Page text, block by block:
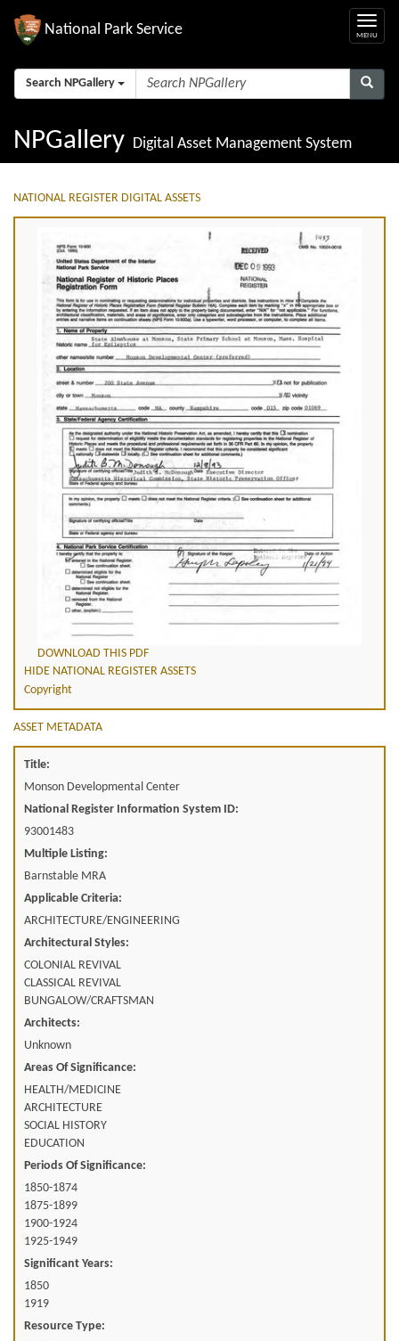
National Park Service
Search NPGallery
NPGallery Digital Asset Management System
NATIONAL REGISTER DIGITAL ASSETS
DOWNLOAD THIS PDF
HIDE NATIONAL REGISTER ASSETS
Copyright
ASSET METADATA
Title:
Monson Developmental Center
National Register Information System ID:
93001483
Multiple Listing:
Barnstable MRA
Applicable Criteria:
ARCHITECTURE/ENGINEERING
Architectural Styles:
COLONIAL REVIVAL
CLASSICAL REVIVAL
BUNGALOW/CRAFTSMAN
Architects:
Unknown
Areas Of Significance:
HEALTH/MEDICINE
ARCHITECTURE
SOCIAL HISTORY
EDUCATION
Periods Of Significance:
1850-1874
1875-1899
1900-1924
1925-1949
Significant Years:
1850
1919
Resource Type: